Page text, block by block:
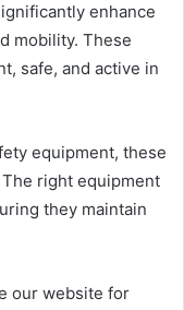
enhance
mobility. These
safe, and active in
equipment, these
right equipment
they maintain
our website for